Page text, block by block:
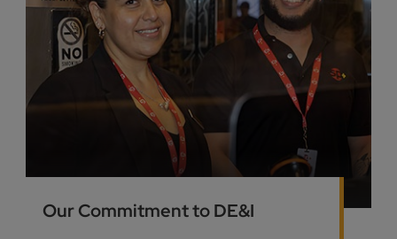
Our Commitment to DE&I